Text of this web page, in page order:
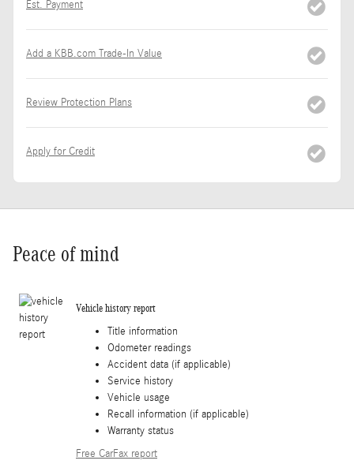
Est. Payment
Add a KBB.com Trade-In Value
Review Protection Plans
Apply for Credit
Peace of mind
Vehicle history report
Title information
Odometer readings
Accident data (if applicable)
Service history
Vehicle usage
Recall information (if applicable)
Warranty status
Free CarFax report